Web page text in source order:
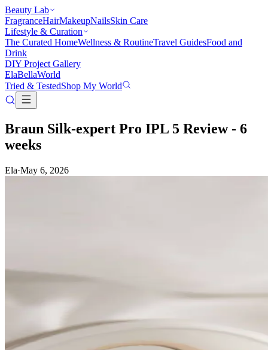
Beauty Lab
FragranceHairMakeupNailsSkin Care
Lifestyle & Curation
The Curated HomeWellness & RoutineTravel GuidesFood and
Drink
DIY Project Gallery
ElaBellaWorld
Tried & TestedShop My World
Braun Silk-expert Pro IPL 5 Review - 6
weeks
Ela·May 6, 2026